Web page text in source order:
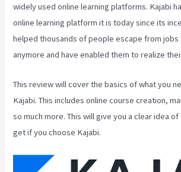
widely used online learning platforms. Kajabi
online learning platform it is today since its
helped thousands of people escape from jobs
anymore and have enabled them to realize
This review will cover the basics of what you
Kajabi. This includes online course creation,
so much more. This will give you a clear idea
get if you choose Kajabi.